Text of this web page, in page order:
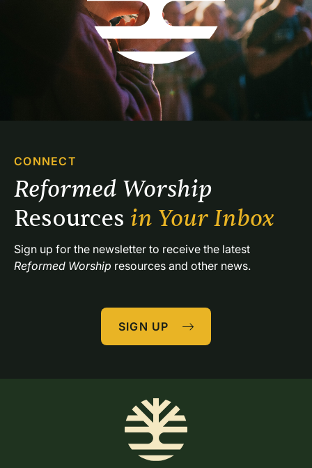
CONNECT
Resources in Your Inbox
Reformed Worship resources and other news.
SIGN UP